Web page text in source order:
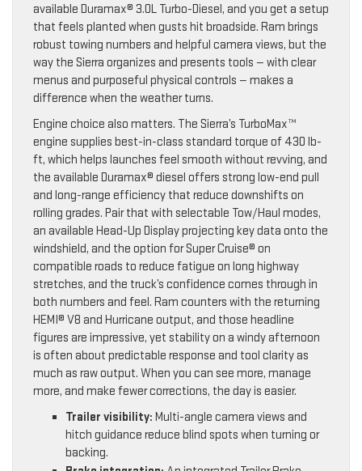
available Duramax® 3.0L Turbo-Diesel, and you get a setup
that feels planted when gusts hit broadside. Ram brings
robust towing numbers and helpful camera views, but the
way the Sierra organizes and presents tools — with clear
menus and purposeful physical controls — makes a
difference when the weather turns.
Engine choice also matters. The Sierra’s TurboMax™
engine supplies best-in-class standard torque of 430 lb-
ft, which helps launches feel smooth without revving, and
the available Duramax® diesel offers strong low-end pull
and long-range efficiency that reduce downshifts on
rolling grades. Pair that with selectable Tow/Haul modes,
an available Head-Up Display projecting key data onto the
windshield, and the option for Super Cruise® on
compatible roads to reduce fatigue on long highway
stretches, and the truck’s confidence comes through in
both numbers and feel. Ram counters with the returning
HEMI® V8 and Hurricane output, and those headline
figures are impressive, yet stability on a windy afternoon
is often about predictable response and tool clarity as
much as raw output. When you can see more, manage
more, and make fewer corrections, the day is easier.
Trailer visibility: Multi-angle camera views and
hitch guidance reduce blind spots when turning or
backing.